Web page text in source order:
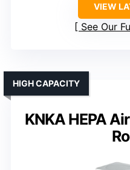
VIEW
See Our
KNKA HEPA
HIGH CAPACITY